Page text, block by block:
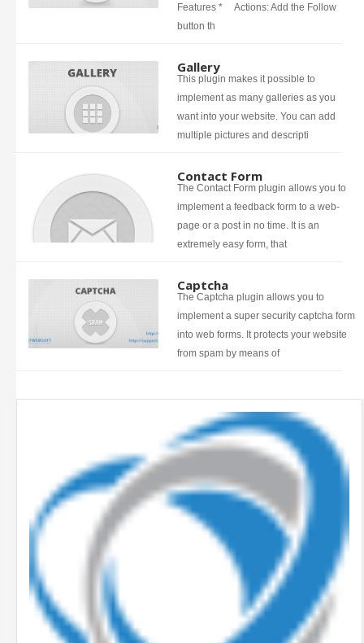
Features * Actions: Add the Follow
button th
Gallery
This plugin makes it possible to
implement as many galleries as you
want into your website. You can add
multiple pictures and descripti
Contact Form
The Contact Form plugin allows you to
implement a feedback form to a web-
page or a post in no time. It is an
extremely easy form, that
Captcha
The Captcha plugin allows you to
implement a super security captcha form
into web forms. It protects your website
from spam by means of